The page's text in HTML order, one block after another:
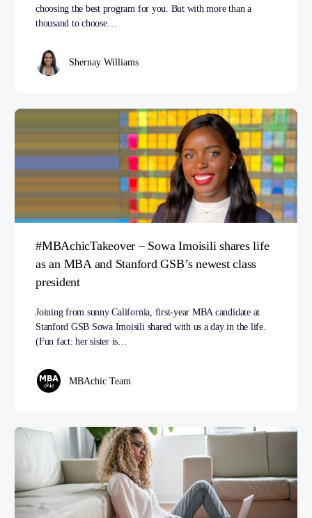
choosing the best program for you. But with more than a
thousand to choose…
Shernay Williams
#MBAchicTakeover – Sowa Imoisili shares life
as an MBA and Stanford GSB’s newest class
president
Joining from sunny California, first-year MBA candidate at
Stanford GSB Sowa Imoisili shared with us a day in the life.
(Fun fact: her sister is…
MBAchic Team